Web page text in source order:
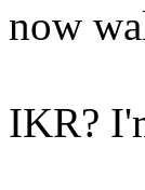
now
IKR?